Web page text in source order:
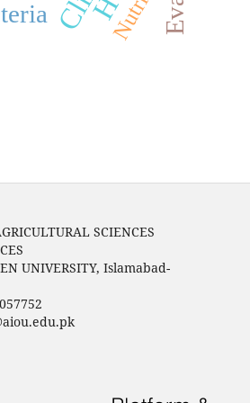
SCIENCES
UNIVERSITY, Islamabad-